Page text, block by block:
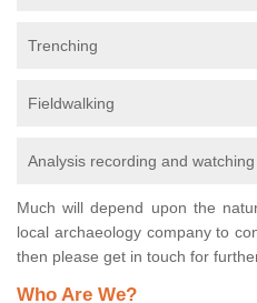
Trenching
Fieldwalking
Analysis recording and
Much will depend upon the
local archaeology company to
then please get in touch for
Who Are We?